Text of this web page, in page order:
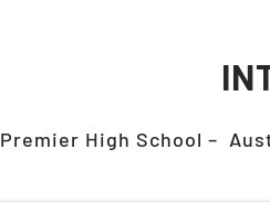
Premier High School –